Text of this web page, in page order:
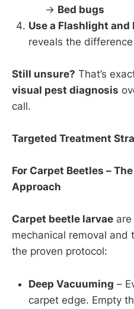
→ Bed bugs
Use a Flashlight
reveals the
Still unsure? That’s
visual pest diagnosis
call.
Targeted Treatment
For Carpet Beetles –
Approach
Carpet beetle larvae
mechanical removal and
the proven protocol:
Deep Vacuuming –
carpet edge. Empty